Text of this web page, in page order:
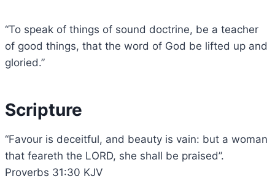
“To speak of things of sound doctrine, be a teacher
of good things, that the word of God be lifted up and
gloried.”
Scripture
“Favour is deceitful, and beauty is vain: but a woman
that feareth the LORD, she shall be praised”.
Proverbs 31:30 KJV